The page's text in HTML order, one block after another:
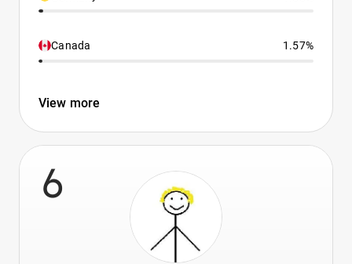
Canada 1.57%
View more
6